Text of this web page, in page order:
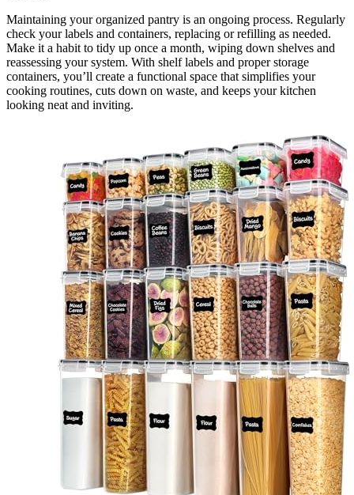
Maintaining your organized pantry is an ongoing process. Regularly
check your labels and containers, replacing or refilling as needed.
Make it a habit to tidy up once a month, wiping down shelves and
reassessing your system. With shelf labels and proper storage
containers, you’ll create a functional space that simplifies your
cooking routines, cuts down on waste, and keeps your kitchen
looking neat and inviting.